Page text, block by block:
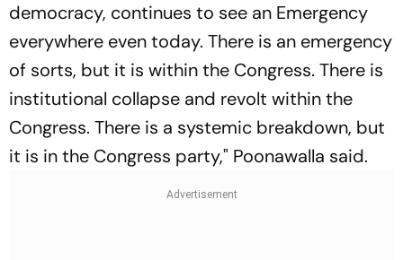
democracy, continues to see an Emergency
everywhere even today. There is an emergency
of sorts, but it is within the Congress. There is
institutional collapse and revolt within the
Congress. There is a systemic breakdown, but
it is in the Congress party," Poonawalla said.